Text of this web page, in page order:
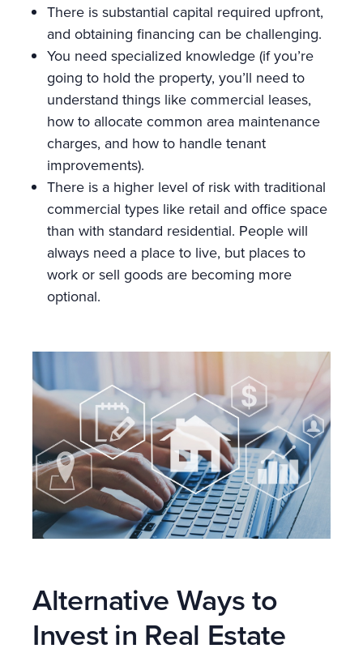
There is substantial capital required upfront,
and obtaining financing can be challenging.
You need specialized knowledge (if you’re
going to hold the property, you’ll need to
understand things like commercial leases,
how to allocate common area maintenance
charges, and how to handle tenant
improvements).
There is a higher level of risk with traditional
commercial types like retail and office space
than with standard residential. People will
always need a place to live, but places to
work or sell goods are becoming more
optional.
Alternative Ways to
Invest in Real Estate